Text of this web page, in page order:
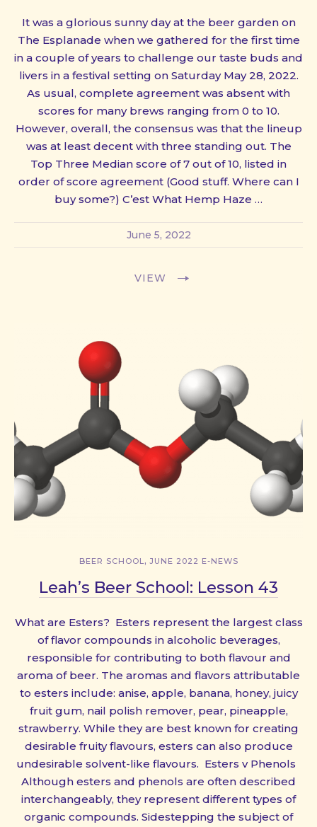
It was a glorious sunny day at the beer garden on
The Esplanade when we gathered for the first time
in a couple of years to challenge our taste buds and
livers in a festival setting on Saturday May 28, 2022.
As usual, complete agreement was absent with
scores for many brews ranging from 0 to 10.
However, overall, the consensus was that the lineup
was at least decent with three standing out. The
Top Three Median score of 7 out of 10, listed in
order of score agreement (Good stuff. Where can I
buy some?) C’est What Hemp Haze …
June 5, 2022
VIEW
BEER SCHOOL, JUNE 2022 E-NEWS
Leah’s Beer School: Lesson 43
What are Esters? Esters represent the largest class
of flavor compounds in alcoholic beverages,
responsible for contributing to both flavour and
aroma of beer. The aromas and flavors attributable
to esters include: anise, apple, banana, honey, juicy
fruit gum, nail polish remover, pear, pineapple,
strawberry. While they are best known for creating
desirable fruity flavours, esters can also produce
undesirable solvent-like flavours. Esters v Phenols
Although esters and phenols are often described
interchangeably, they represent different types of
organic compounds. Sidestepping the subject of